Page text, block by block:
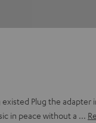
existed Plug the
in peace without a